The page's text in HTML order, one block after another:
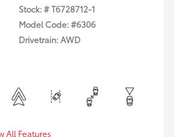
Stock: #T6728712-1
Model Code: #6306
Drivetrain: AWD
All Features